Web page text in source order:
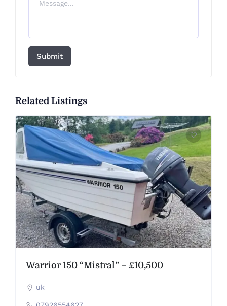
Submit
Related Listings
Warrior 150 “Mistral” – £10,500
uk